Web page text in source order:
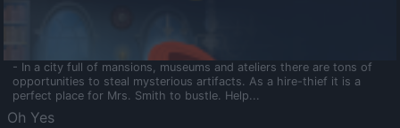
- In a city full of mansions, museums and ateliers there are tons of
opportunities to steal mysterious artifacts. As a hire-thief it is a
perfect place for Mrs. Smith to bustle. Help...
Oh Yes